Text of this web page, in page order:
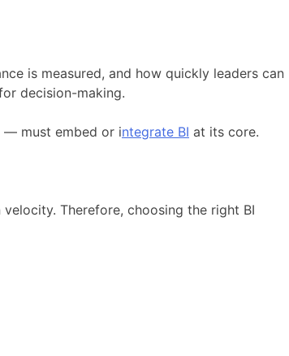
is measured, and how quickly leaders can
decision-making.
— must embed or integrate BI at its core.
Therefore, choosing the right BI